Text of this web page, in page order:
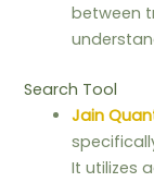
between
Search Tool
Jain
It utilizes